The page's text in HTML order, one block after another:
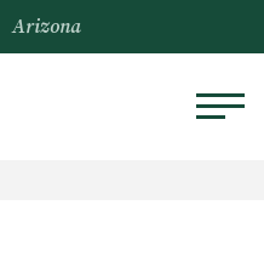
Arizona